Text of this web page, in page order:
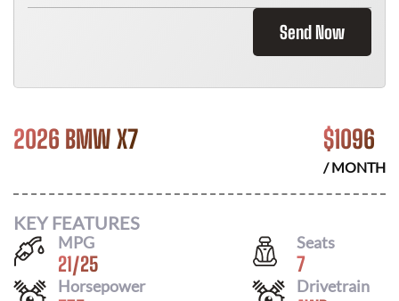
Send Now
2026 BMW X7 $1096
/ MONTH
KEY FEATURES
MPG
21/25
Seats
7
Horsepower Drivetrain